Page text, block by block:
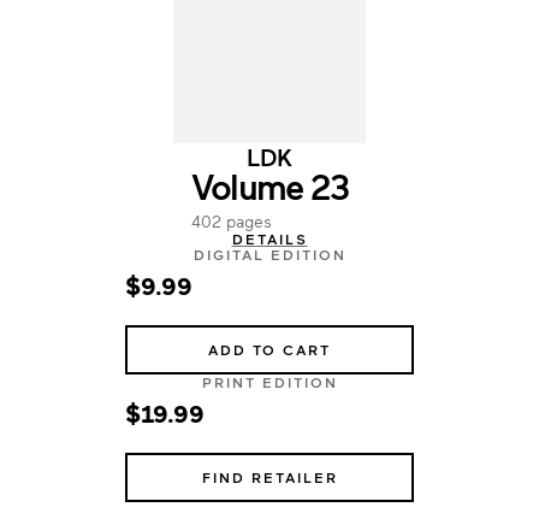
LDK
Volume 23
402 pages
DETAILS
DIGITAL EDITION
$9.99
ADD TO CART
PRINT EDITION
$19.99
FIND RETAILER